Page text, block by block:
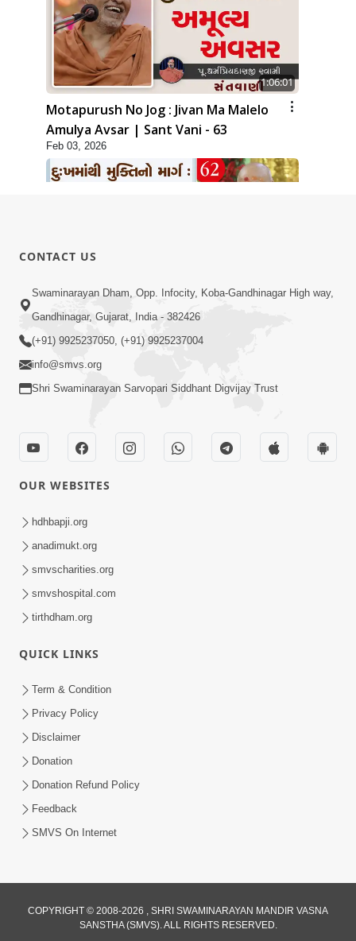
1:06:01
Motapurush No Jog : Jivan Ma Malelo
Amulya Avsar | Sant Vani - 63
Feb 03, 2026
1:08:10
Dukh Mathi Mukti No Marg
Motapurush Ni Agya Nu Palan | Sant
Vani - 62
Dehbhav Talva No Achuk Upay : Sw
Swarup Ni Dradhta | Sant Vani - 61
Motapurush No Sang : Murtisukh
Jan 13, 2026
CONTACT US
Swaminarayan Dham, Opp. Infocity, Koba-Gandhinagar High way,
Gandhinagar, Gujarat, India - 382426
(+91) 9925237050, (+91) 9925237004
info@smvs.org
Shri Swaminarayan Sarvopari Siddhant Digvijay Trust
OUR WEBSITES
hdhbapji.org
anadimukt.org
smvscharities.org
smvshospital.com
tirthdham.org
QUICK LINKS
Term & Condition
Privacy Policy
Disclaimer
Donation
Donation Refund Policy
Feedback
SMVS On Internet
COPYRIGHT © 2008-2026 , SHRI SWAMINARAYAN MANDIR VASNA
SANSTHA (SMVS). ALL RIGHTS RESERVED.